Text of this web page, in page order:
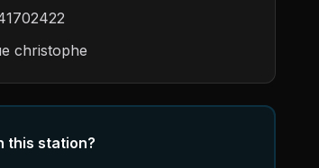
christophe
this station?